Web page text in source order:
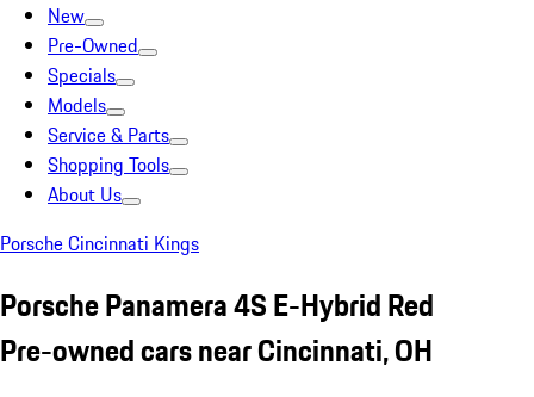
New
Pre-Owned
Specials
Models
Service & Parts
Shopping Tools
About Us
Porsche Cincinnati Kings
Porsche Panamera 4S E-Hybrid Red
Pre-owned cars near Cincinnati, OH